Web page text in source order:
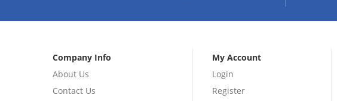
Company Info
About Us
Contact Us
My Account
Login
Register